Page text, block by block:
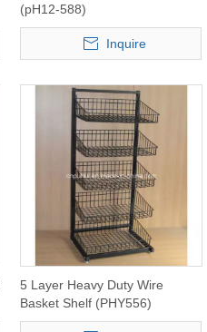
(pH12-588)
Inquire
5 Layer Heavy Duty Wire
Basket Shelf (PHY556)